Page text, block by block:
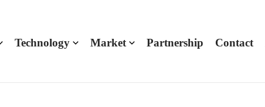
Technology Market Partnership Contact